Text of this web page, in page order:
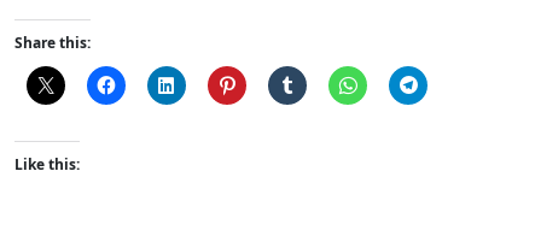
Share this:
Like this: